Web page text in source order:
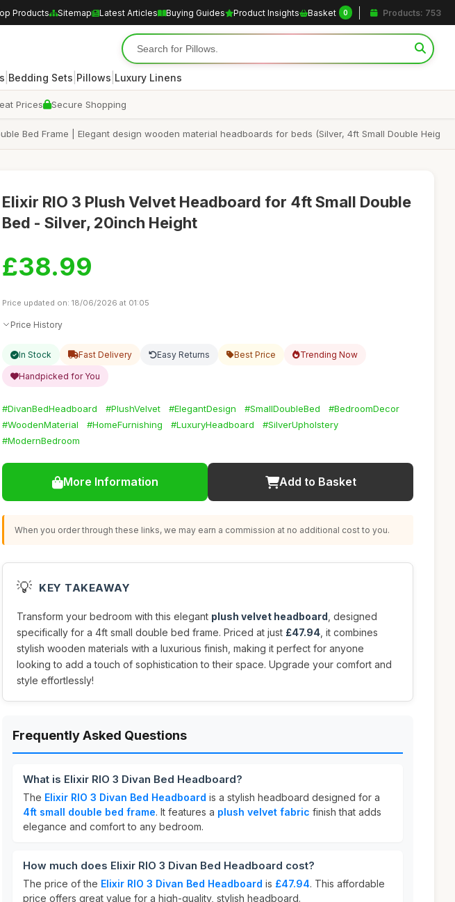
Products Sitemap Latest Articles Buying Guides Product Insights Basket 0 Products: 753
Bedding Sets Pillows Luxury Linens
Prices Secure Shopping
Bed Frame | Elegant design wooden material headboards for beds (Silver, 4ft Small Double Heig
Elixir RIO 3 Plush Velvet Headboard for 4ft Small Double
Bed - Silver, 20inch Height
£38.99
Price updated on: 18/06/2026 at 01:05
Price History
In Stock Fast Delivery Easy Returns Best Price Trending Now
Handpicked for You
#DivanBedHeadboard #PlushVelvet #ElegantDesign #SmallDoubleBed
#BedroomDecor
#WoodenMaterial
#HomeFurnishing #LuxuryHeadboard
#SilverUpholstery
#ModernBedroom
More Information Add to Basket
When you order through these links, we may earn a commission at no additional cost to you.
💡 KEY TAKEAWAY
Transform your bedroom with this elegant plush velvet headboard , designed
specifically for a 4ft small double bed frame. Priced at just £47.94 , it combines
stylish wooden materials with a luxurious finish, making it perfect for anyone
looking to add a touch of sophistication to their space. Upgrade your comfort and
style effortlessly!
Frequently Asked Questions
What is Elixir RIO 3 Divan Bed Headboard?
The Elixir RIO 3 Divan Bed Headboard is a stylish headboard designed for a
4ft small double bed frame. It features a plush velvet fabric finish that adds
elegance and comfort to any bedroom.
How much does Elixir RIO 3 Divan Bed Headboard cost?
The price of the Elixir RIO 3 Divan Bed Headboard is £47.94. This affordable
price offers great value for a high-quality, stylish headboard.